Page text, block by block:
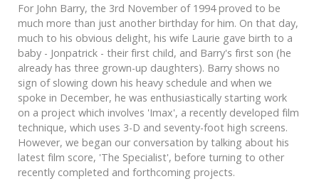
For John Barry, the 3rd November of 1994 proved to be
much more than just another birthday for him. On that day,
much to his obvious delight, his wife Laurie gave birth to a
baby - Jonpatrick - their first child, and Barry's first son (he
already has three grown-up daughters). Barry shows no
sign of slowing down his heavy schedule and when we
spoke in December, he was enthusiastically starting work
on a project which involves 'Imax', a recently developed film
technique, which uses 3-D and seventy-foot high screens.
However, we began our conversation by talking about his
latest film score, 'The Specialist', before turning to other
recently completed and forthcoming projects.